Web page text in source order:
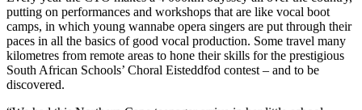
putting on performances and workshops that are like vocal boot
camps, in which young wannabe opera singers are put through their
paces in all the basics of good vocal production. Some travel many
kilometres from remote areas to hone their skills for the prestigious
South African Schools’ Choral Eisteddfod contest – and to be
discovered.